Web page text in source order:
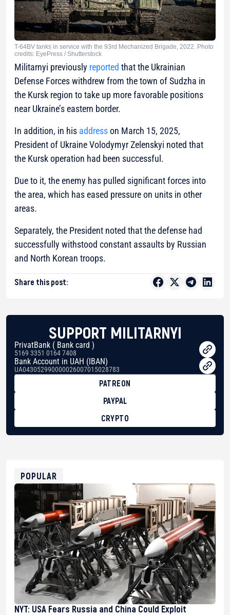
T-64BV tanks in service with the 93rd Mechanized Brigade, 2022. Photo
credits: EyePress / Shutterstock
Militarnyi previously reported that the Ukrainian
Defense Forces withdrew from the town of Sudzha in
the Kursk region to take up more favorable positions
near Ukraine’s eastern border.
In addition, in his addresson March 15, 2025,
President of Ukraine Volodymyr Zelenskyi noted that
the Kursk operation had been successful.
Due to it, the enemy has pulled significant forces into
the area, which has eased pressure on units in other
areas.
Separately, the President noted that the defense had
successfully withstood constant assaults by Russian
and North Korean troops.
Share this post:
SUPPORT MILITARNYI
PrivatBank ( Bank card )
5169 3351 0164 7408
Bank Account in UAH (IBAN)
UA043052990000026007015028783
PATREON
PAYPAL
CRYPTO
0xfD02863D3289416fcF50975c9DFda13623f97758
POPULAR
NYT: USA Fears Russia and China Could Exploit